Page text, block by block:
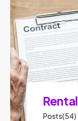
Rental
Posts(54)